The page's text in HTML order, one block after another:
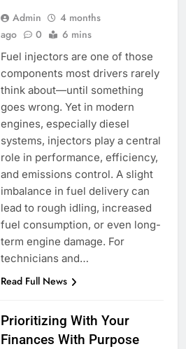
Admin
4 months
ago
0 6 mins
Fuel injectors are one of those
components most drivers rarely
think about—until something
goes wrong. Yet in modern
engines, especially diesel
systems, injectors play a central
role in performance, efficiency,
and emissions control. A slight
imbalance in fuel delivery can
lead to rough idling, increased
fuel consumption, or even long-
term engine damage. For
technicians and…
Read Full News
Prioritizing With Your
Finances With Purpose